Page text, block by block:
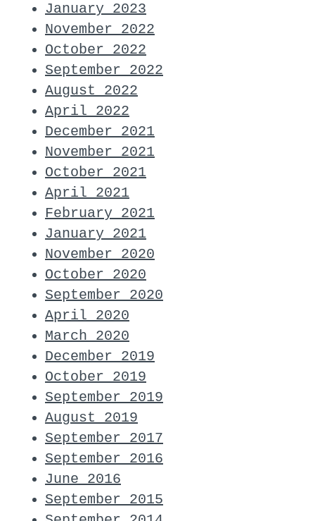
January 2023
November 2022
October 2022
September 2022
August 2022
April 2022
December 2021
November 2021
October 2021
April 2021
February 2021
January 2021
November 2020
October 2020
September 2020
April 2020
March 2020
December 2019
October 2019
September 2019
August 2019
September 2017
September 2016
June 2016
September 2015